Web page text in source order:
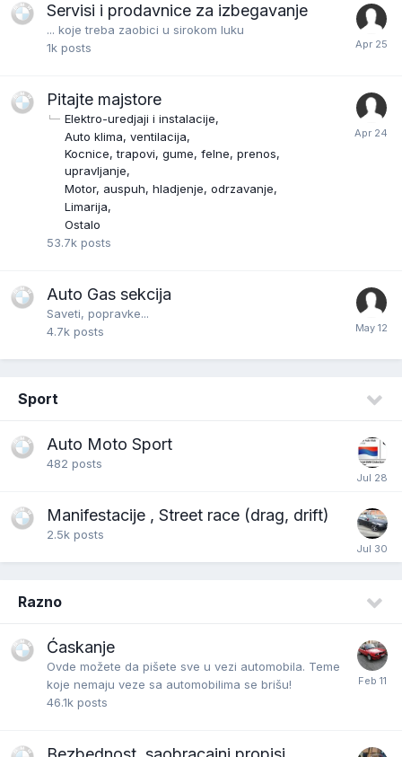
Servisi i prodavnice za izbegavanje
... koje treba zaobici u sirokom luku
1k posts
Pitajte majstore
Elektro-uredjaji i instalacije
Auto klima, ventilacija
Kocnice, trapovi, gume, felne, prenos,
upravljanje
Motor, auspuh, hladjenje, odrzavanje
Limarija
Ostalo
53.7k posts
Auto Gas sekcija
Saveti, popravke...
4.7k posts
Sport
Auto Moto Sport
482 posts
Manifestacije , Street race (drag, drift)
2.5k posts
Razno
Ćaskanje
Ovde možete da pišete sve u vezi automobila. Teme
koje nemaju veze sa automobilima se brišu!
46.1k posts